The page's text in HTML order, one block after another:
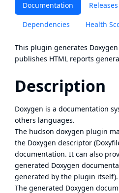
Documentation Releases
Dependencies Health
This plugin generates
publishes HTML reports
Description
Doxygen is a documentation
others languages.
The hudson doxygen plugin
the Doxygen descriptor
documentation. It can also
generated Doxygen
generated by the plugin itself).
The generated Doxygen